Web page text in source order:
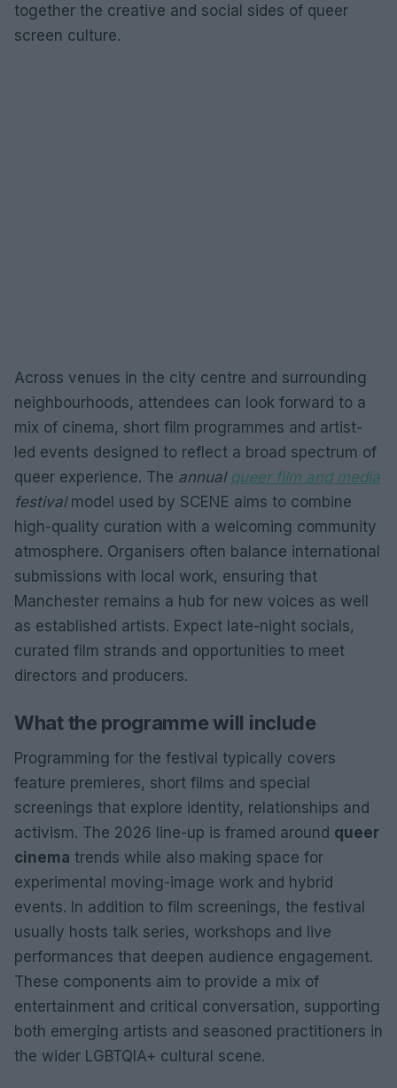
together the creative and social sides of queer
screen culture.
Across venues in the city centre and surrounding
neighbourhoods, attendees can look forward to a
mix of cinema, short film programmes and artist-
led events designed to reflect a broad spectrum of
queer experience. The annual queer film and media
festivalmodel used by SCENE aims to combine
high-quality curation with a welcoming community
atmosphere. Organisers often balance international
submissions with local work, ensuring that
Manchester remains a hub for new voices as well
as established artists. Expect late-night socials,
curated film strands and opportunities to meet
directors and producers.
What the programme will include
Programming for the festival typically covers
feature premieres, short films and special
screenings that explore identity, relationships and
activism. The 2026 line-up is framed around queer
cinema trends while also making space for
experimental moving-image work and hybrid
events. In addition to film screenings, the festival
usually hosts talk series, workshops and live
performances that deepen audience engagement.
These components aim to provide a mix of
entertainment and critical conversation, supporting
both emerging artists and seasoned practitioners in
the wider LGBTQIA+ cultural scene.